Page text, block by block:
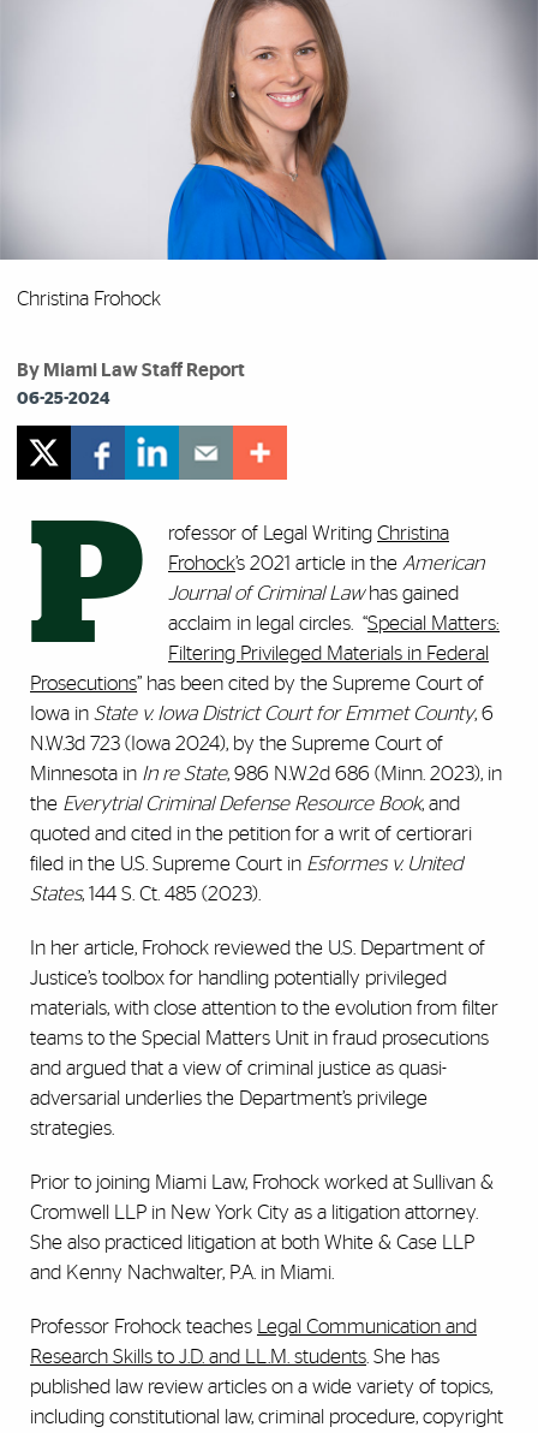
Christina Frohock
By Miami Law Staff Report
06-25-2024
P rofessor of Legal Writing Christina
Frohock’s 2021 article in the American
Journal of Criminal Law has gained
acclaim in legal circles. “Special Matters:
Filtering Privileged Materials in Federal
Prosecutions” has been cited by the Supreme Court of
Iowa in State v. Iowa District Court for Emmet County, 6
N.W.3d 723 (Iowa 2024), by the Supreme Court of
Minnesota in In re State, 986 N.W.2d 686 (Minn. 2023), in
the Everytrial Criminal Defense Resource Book, and
quoted and cited in the petition for a writ of certiorari
filed in the U.S. Supreme Court in Esformes v. United
States, 144 S. Ct. 485 (2023).
In her article, Frohock reviewed the U.S. Department of
Justice’s toolbox for handling potentially privileged
materials, with close attention to the evolution from filter
teams to the Special Matters Unit in fraud prosecutions
and argued that a view of criminal justice as quasi-
adversarial underlies the Department’s privilege
strategies.
Prior to joining Miami Law, Frohock worked at Sullivan &
Cromwell LLP in New York City as a litigation attorney.
She also practiced litigation at both White & Case LLP
and Kenny Nachwalter, P.A. in Miami.
Professor Frohock teaches
Legal Communication and
Research Skills to J.D. and LL.M. students . She has
published law review articles on a wide variety of topics,
including constitutional law, criminal procedure, copyright